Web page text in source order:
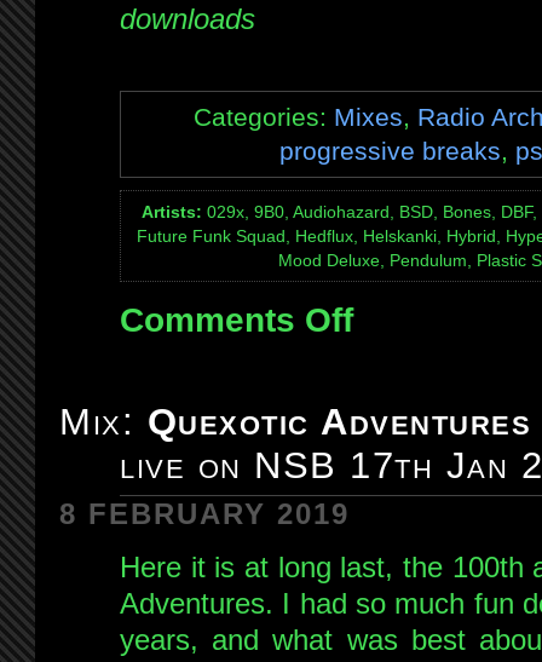
downloads
Categories: Mixes, Radio
progressive breaks,
Artists: 029x, 9B0, Audiohazard, BSD, Bones,
Future Funk Squad, Hedflux, Helskanki, Hybrid,
Mood Deluxe, Pendulum, Plastic
Comments Offon
#101:
The
NSB
Radio:
live
Mix: Quexotic
live on NSB 17th Jan
8 FEBRUARY 2019
Here it is at long last, the 100th
Adventures. I had so much fun
years, and what was best